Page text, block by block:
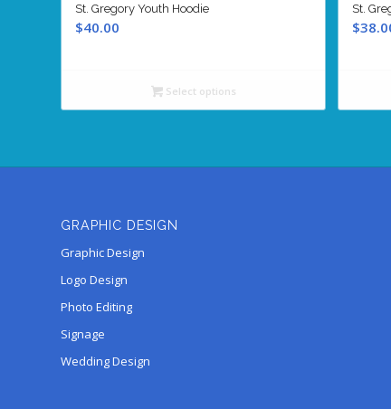
St. Gregory Youth Hoodie
$40.00
Select options
St.
$
GRAPHIC DESIGN
Graphic Design
Logo Design
Photo Editing
Signage
Wedding Design